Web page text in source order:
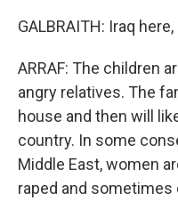
GALBRAITH: Iraq
ARRAF: The children
angry relatives. The
house and then will
country. In some
Middle East, women
raped and